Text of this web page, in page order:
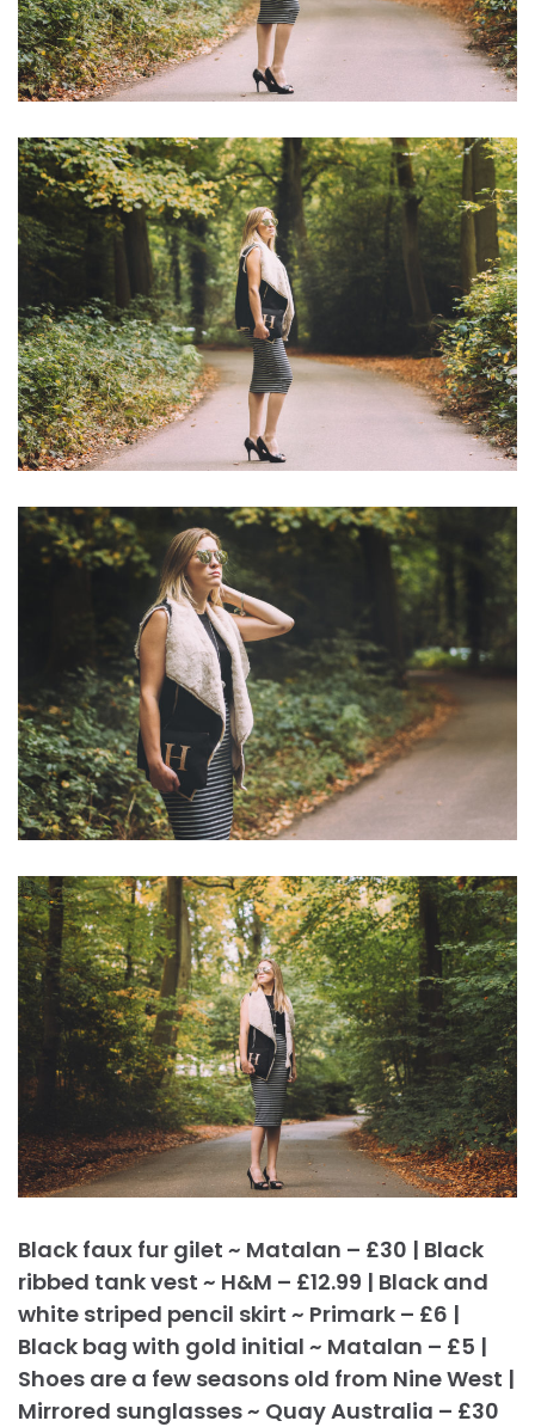
Black faux fur gilet ~ Matalan – £30 | Black
ribbed tank vest ~ H&M – £12.99 | Black and
white striped pencil skirt ~ Primark – £6 |
Black bag with gold initial ~ Matalan – £5 |
Shoes are a few seasons old from Nine West |
Mirrored sunglasses ~ Quay Australia – £30